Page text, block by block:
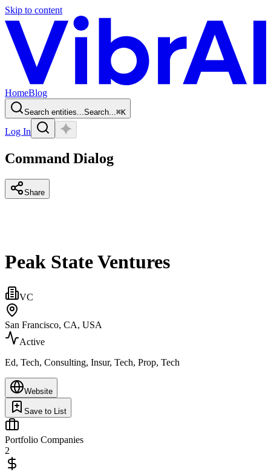
Skip to content
HomeBlog
Search entities...Search...⌘K
Log In
Command Dialog
Share
Peak State Ventures
VC
San Francisco, CA, USA
Active
Ed, Tech, Consulting, Insur, Tech, Prop, Tech
Website
Save to List
Portfolio Companies
2